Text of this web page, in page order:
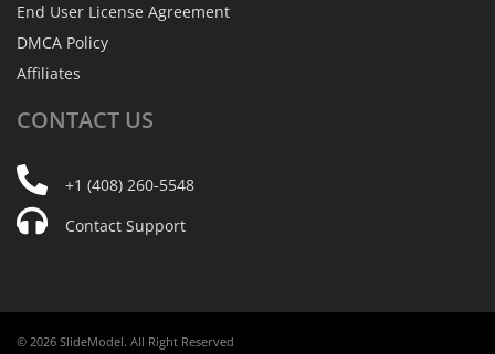
End User License Agreement
DMCA Policy
Affiliates
CONTACT US
+1 (408) 260-5548
Contact Support
© 2026 SlideModel. All Right Reserved